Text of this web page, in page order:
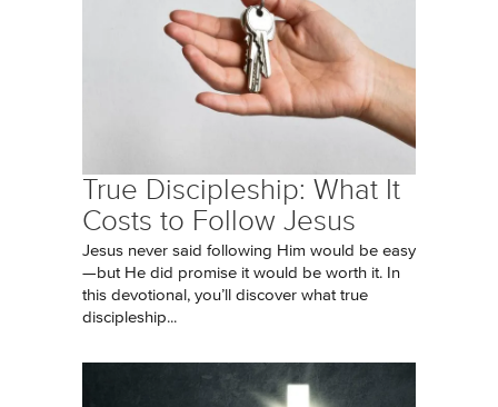
True Discipleship: What It
Costs to Follow Jesus
Jesus never said following Him would be easy
—but He did promise it would be worth it. In
this devotional, you’ll discover what true
discipleship...